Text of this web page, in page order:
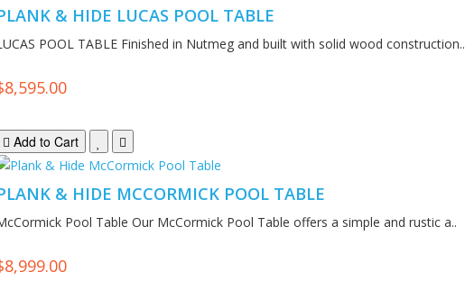
& HIDE LUCAS POOL TABLE
POOL TABLE Finished in Nutmeg and built with solid wood construction..
Add to Cart
& HIDE MCCORMICK POOL TABLE
Pool Table Our McCormick Pool Table offers a simple and rustic a..